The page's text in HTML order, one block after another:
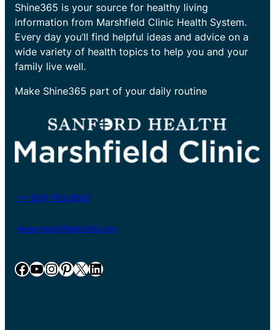
Shine365 is your source for healthy living
information from Marshfield Clinic Health System.
Every day you’ll find helpful ideas and advice on a
wide variety of health topics to help you and your
family live well.
Make Shine365 part of your daily routine
+1-800-782-8581
www.marshfieldclinic.org
Facebook YouTube InstagramPinterest X LinkedIn